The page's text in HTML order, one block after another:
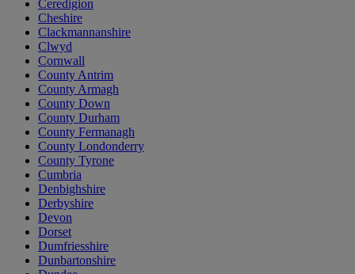
Ceredigion
Cheshire
Clackmannanshire
Clwyd
Cornwall
County Antrim
County Armagh
County Down
County Durham
County Fermanagh
County Londonderry
County Tyrone
Cumbria
Denbighshire
Derbyshire
Devon
Dorset
Dumfriesshire
Dunbartonshire